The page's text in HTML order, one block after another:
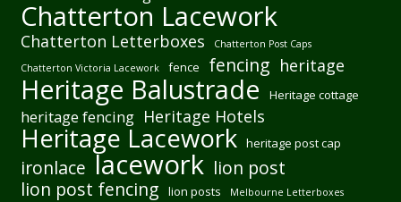
Chatterton Lacework
Chatterton Letterboxes
Chatterton Post Caps
Chatterton Victoria Lacework
fence fencing heritage
Heritage Balustrade Heritage cottage
heritage fencing Heritage Hotels
Heritage Lacework heritage post cap
ironlace lacework lion post
lion post fencing
lion posts Melbourne Letterboxes